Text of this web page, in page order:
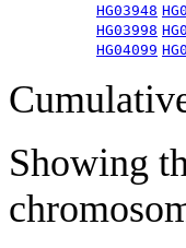
HG03948
HG03998
HG04099
Showing